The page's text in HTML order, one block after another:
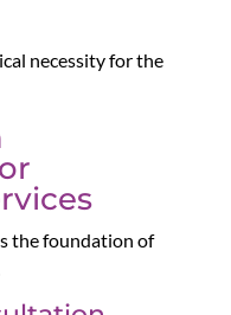
necessity for the
the foundation of